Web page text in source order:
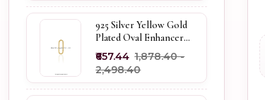
925 Silver Yellow Gold
Plated Oval Enhancer
Pendant Custom
Jewelry
₹657.44 ₹1,878.40 -
₹2,498.40